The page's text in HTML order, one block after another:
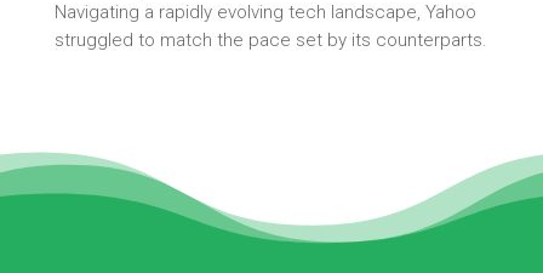
Navigating a rapidly evolving tech landscape, Yahoo
struggled to match the pace set by its counterparts.